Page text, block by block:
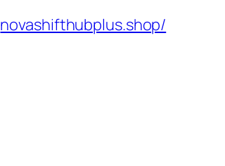
novashifthubplus.shop/